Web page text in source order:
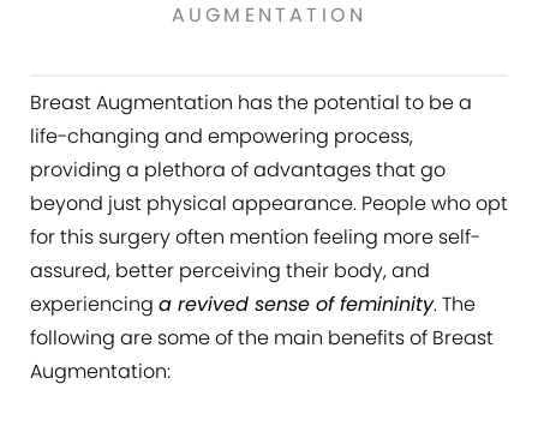
AUGMENTATION
Breast Augmentation has the potential to be a
life-changing and empowering process,
providing a plethora of advantages that go
beyond just physical appearance. People who opt
for this surgery often mention feeling more self-
assured, better perceiving their body, and
experiencing a revived sense of femininity. The
following are some of the main benefits of Breast
Augmentation: